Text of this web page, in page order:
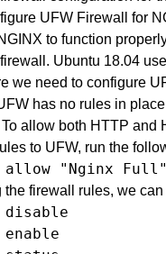
UFW Firewall for
to function
Ubuntu 18.04
we need to configure
has no rules in
allow both HTTP and
to UFW, run the
allow "Nginx Full"
the firewall rules, we
disable